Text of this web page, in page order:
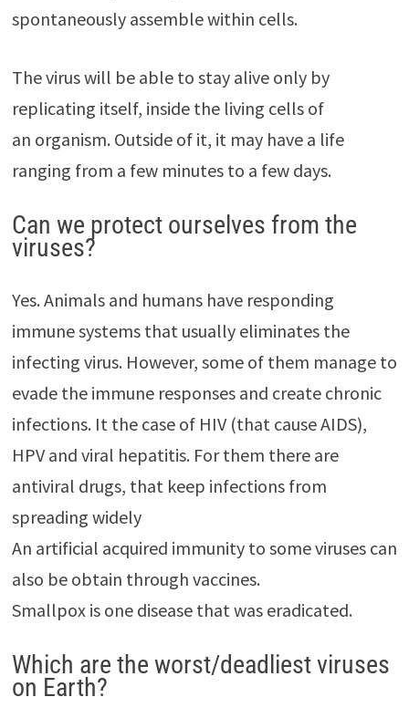
spontaneously assemble within cells.
The virus will be able to stay alive only by
replicating itself, inside the living cells of
an organism. Outside of it, it may have a life
ranging from a few minutes to a few days.
Can we protect ourselves from the
viruses?
Yes. Animals and humans have responding
immune systems that usually eliminates the
infecting virus. However, some of them manage to
evade the immune responses and create chronic
infections. It the case of HIV (that cause AIDS),
HPV and viral hepatitis. For them there are
antiviral drugs, that keep infections from
spreading widely
An artificial acquired immunity to some viruses can
also be obtain through vaccines.
Smallpox is one disease that was eradicated.
Which are the worst/deadliest viruses
on Earth?